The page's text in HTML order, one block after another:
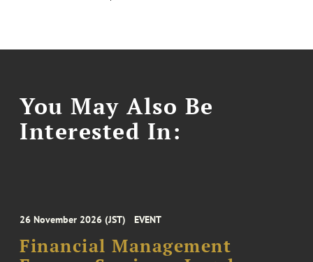
You May Also Be
Interested In:
26 November 2026 (JST) EVENT
Financial Management